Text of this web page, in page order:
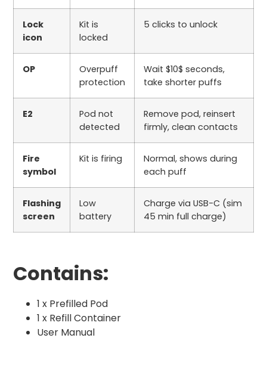
Lock
icon
Kit is
locked
5 clicks to unlock
OP
Overpuff
protection
Wait $10$ seconds,
take shorter puffs
E2
Pod not
detected
Remove pod, reinsert
firmly, clean contacts
Fire
symbol
Kit is firing
Normal, shows during
each puff
Flashing
screen
Low
battery
Charge via USB-C (sim
45 min full charge)
Contains:
1 x Prefilled Pod
1 x Refill Container
User Manual